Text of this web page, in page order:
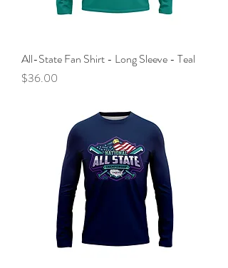
All-State Fan Shirt - Long Sleeve - Teal
Price
$36.00